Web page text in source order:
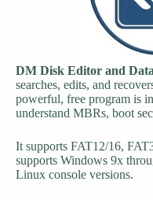
DM Disk Editor and
searches, edits, and
powerful, free program is
understand MBRs, boot
It supports FAT12/16,
supports Windows 9x
Linux console versions.